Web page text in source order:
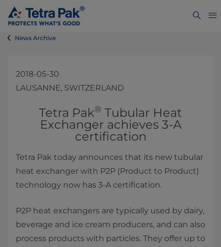
News Archive
2018-05-30
LAUSANNE, SWITZERLAND
​​​​​​​​​​​​​​Tetra Pak® Tubular Heat
Exchanger achieves 3-A
certification
Tetra Pak today announces that its new tubular
heat exchanger with P2P (Product to Product)
technology now has 3-A certification.​​
P2P heat exchangers are typically used by dairy,
beverage and ice cream producers, and can also
process products with particles. They offer up to